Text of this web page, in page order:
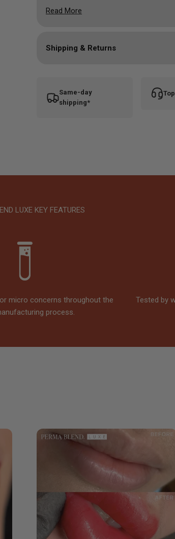
Formulation Properties:
Read More
Shipping & Returns
Same-day
shipping*
LUXE KEY FEATURES
micro concerns throughout the
process.
Tested by